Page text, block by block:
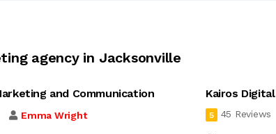
agency in Jacksonville
and Communication
Emma Wright
Kairos Digital
5 45 Reviews